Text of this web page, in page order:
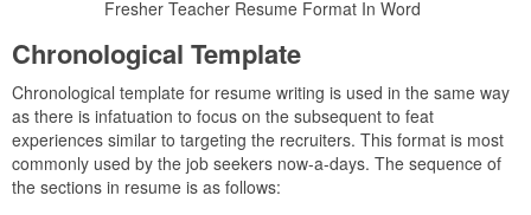
Fresher Teacher Resume Format In Word
Chronological Template
Chronological template for resume writing is used in the same way
as there is infatuation to focus on the subsequent to feat
experiences similar to targeting the recruiters. This format is most
commonly used by the job seekers now-a-days. The sequence of
the sections in resume is as follows: